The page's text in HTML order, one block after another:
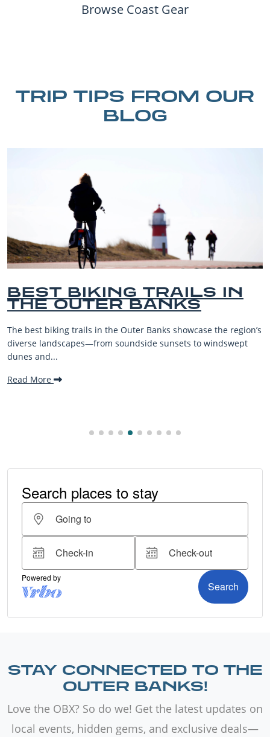
Browse Coast Gear
TRIP TIPS FROM OUR
BLOG
BEST BIKING TRAILS IN
THE OUTER BANKS
The best biking trails in the Outer Banks showcase the region’s
diverse landscapes—from soundside sunsets to windswept
dunes and...
Read More
STAY CONNECTED TO THE
OUTER BANKS!
Love the OBX? So do we! Get the latest updates on
local events, hidden gems, and exclusive deals—